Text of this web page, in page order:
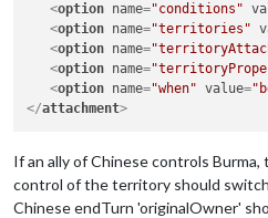
<option name="conditions"
<option name="territories"
<option name=
<option name=
<option name="when" value=
</attachment>
If an ally of Chinese controls
control of the territory should
Chinese endTurn 'originalOwner'